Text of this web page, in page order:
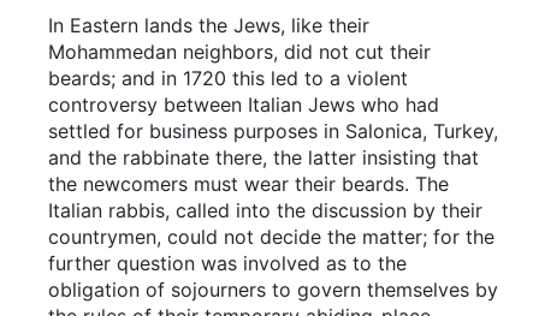
In Eastern lands the Jews, like their
Mohammedan neighbors, did not cut their
beards; and in 1720 this led to a violent
controversy between Italian Jews who had
settled for business purposes in Salonica, Turkey,
and the rabbinate there, the latter insisting that
the newcomers must wear their beards. The
Italian rabbis, called into the discussion by their
countrymen, could not decide the matter; for the
further question was involved as to the
obligation of sojourners to govern themselves by